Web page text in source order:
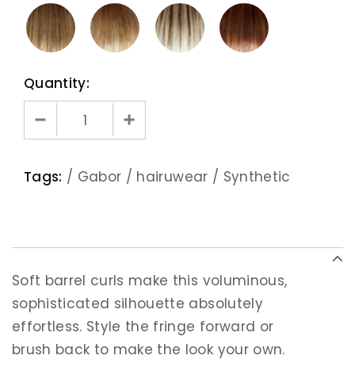
Quantity:
Tags: / Gabor / hairuwear / Synthetic
Soft barrel curls make this voluminous,
sophisticated silhouette absolutely
effortless. Style the fringe forward or
brush back to make the look your own.